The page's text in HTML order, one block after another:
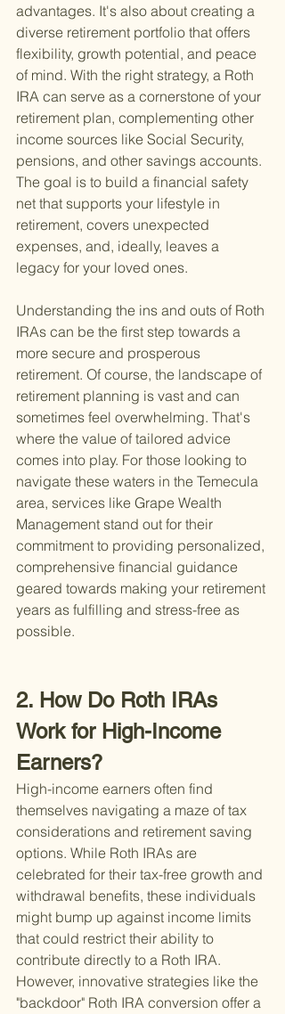
advantages. It's also about creating a
diverse retirement portfolio that offers
flexibility, growth potential, and peace
of mind. With the right strategy, a Roth
IRA can serve as a cornerstone of your
retirement plan, complementing other
income sources like Social Security,
pensions, and other savings accounts.
The goal is to build a financial safety
net that supports your lifestyle in
retirement, covers unexpected
expenses, and, ideally, leaves a
legacy for your loved ones.
Understanding the ins and outs of Roth
IRAs can be the first step towards a
more secure and prosperous
retirement. Of course, the landscape of
retirement planning is vast and can
sometimes feel overwhelming. That's
where the value of tailored advice
comes into play. For those looking to
navigate these waters in the Temecula
area, services like Grape Wealth
Management stand out for their
commitment to providing personalized,
comprehensive financial guidance
geared towards making your retirement
years as fulfilling and stress-free as
possible.
2. How Do Roth IRAs
Work for High-Income
Earners?
High-income earners often find
themselves navigating a maze of tax
considerations and retirement saving
options. While Roth IRAs are
celebrated for their tax-free growth and
withdrawal benefits, these individuals
might bump up against income limits
that could restrict their ability to
contribute directly to a Roth IRA.
However, innovative strategies like the
"backdoor" Roth IRA conversion offer a